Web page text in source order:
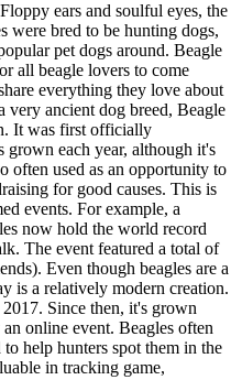
ears and soulful eyes, the
were bred to be hunting dogs,
pet dogs around. Beagle
all beagle lovers to come
everything they love about
very ancient dog breed, Beagle
It was first officially
grown each year, although it's
often used as an opportunity to
for good causes. This is
events. For example, a
now hold the world record
The event featured a total of
Even though beagles are a
is a relatively modern creation.
Since then, it's grown
online event. Beagles often
help hunters spot them in the
in tracking game,